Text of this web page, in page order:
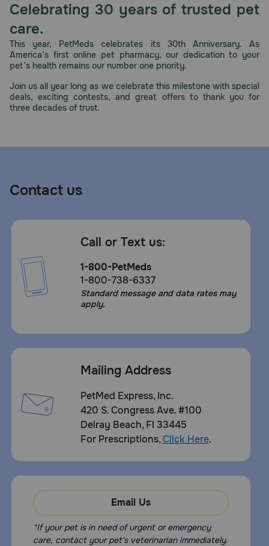
Celebrating 30 years of trusted pet
care.
This year, PetMeds celebrates its 30th Anniversary. As
America’s first online pet pharmacy, our dedication to your
pet’s health remains our number one priority.
Join us all year long as we celebrate this milestone with special
deals, exciting contests, and great offers to thank you for
three decades of trust.
Contact us
Call or Text us:
1-800-PetMeds
1-800-738-6337
Standard message and data rates may
apply.
Mailing Address
PetMed Express, Inc.
420 S. Congress Ave. #100
Delray Beach, Fl 33445
For Prescriptions,Click Here.
Email Us
*If your pet is in need of urgent or emergency
care, contact your pet's veterinarian immediately.